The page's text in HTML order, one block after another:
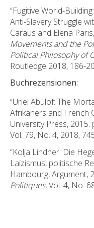
“Fugitive World-
Anti-Slavery Struggle
Caraus and Elena
Movements and the
Political Philosophy of
Routledge 2018, 186-
Buchrezensionen:
“Uriel Abulof: The
Afrikaners and French
University Press, 2015.
Vol. 79, No. 4, 2018,
“Kolja Lindner: Die
Laizismus, politische
Hambourg, Argument,
Politiques, Vol. 4, No.